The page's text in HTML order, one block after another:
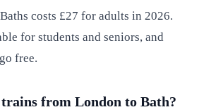
costs £27 for adults in 2026.
for students and seniors, and
free.
from London to Bath?